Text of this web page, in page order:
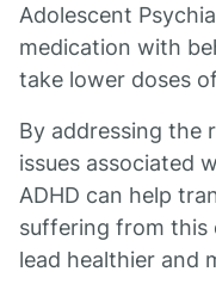
Adolescent
medication with
take lower doses
By addressing the
issues associated
ADHD can help
suffering from this
lead healthier and